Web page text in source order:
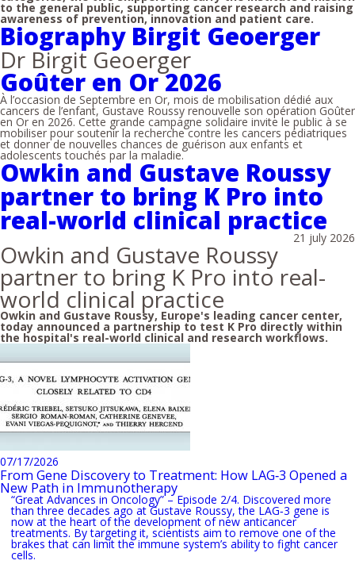
to the general public, supporting cancer research and raising
awareness of prevention, innovation and patient care.
Biography Birgit Geoerger
Dr Birgit Geoerger
Goûter en Or 2026
À l’occasion de Septembre en Or, mois de mobilisation dédié aux
cancers de l’enfant, Gustave Roussy renouvelle son opération Goûter
en Or en 2026. Cette grande campagne solidaire invite le public à se
mobiliser pour soutenir la recherche contre les cancers pédiatriques
et donner de nouvelles chances de guérison aux enfants et
adolescents touchés par la maladie.
Owkin and Gustave Roussy
partner to bring K Pro into
real-world clinical practice
21 july 2026
Owkin and Gustave Roussy
partner to bring K Pro into real-
world clinical practice
Owkin and Gustave Roussy, Europe's leading cancer center,
today announced a partnership to test K Pro directly within
the hospital's real-world clinical and research workflows.
07/17/2026
From Gene Discovery to Treatment: How LAG‑3 Opened a
New Path in Immunotherapy
“Great Advances in Oncology” – Episode 2/4. Discovered more
than three decades ago at Gustave Roussy, the LAG‑3 gene is
now at the heart of the development of new anticancer
treatments. By targeting it, scientists aim to remove one of the
brakes that can limit the immune system’s ability to fight cancer
cells.